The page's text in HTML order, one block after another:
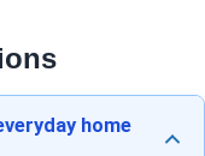
home